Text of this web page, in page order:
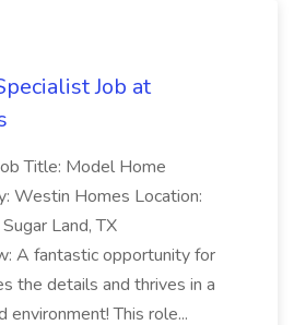
Job at
Title: Model Home
Westin Homes Location:
Land, TX
A fantastic opportunity for
the details and thrives in a
environment! This role...